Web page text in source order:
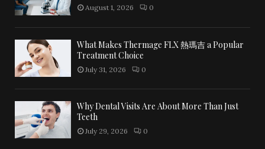
August 1, 2026 0
What Makes Thermage FLX 熱瑪吉 a Popular
Treatment Choice
July 31, 2026 0
Why Dental Visits Are About More Than Just
Teeth
July 29, 2026 0